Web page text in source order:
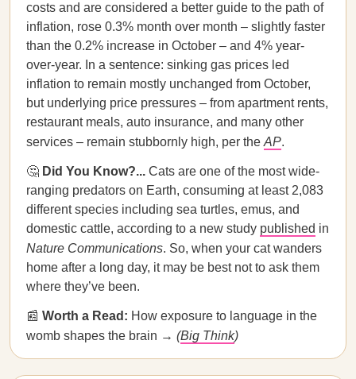
costs and are considered a better guide to the path of
inflation, rose 0.3% month over month – slightly faster
than the 0.2% increase in October – and 4% year-
over-year. In a sentence: sinking gas prices led
inflation to remain mostly unchanged from October,
but underlying price pressures – from apartment rents,
restaurant meals, auto insurance, and many other
services – remain stubbornly high, per the AP.
🤔 Did You Know?... Cats are one of the most wide-
ranging predators on Earth, consuming at least 2,083
different species including sea turtles, emus, and
domestic cattle, according to a new study published in
Nature Communications. So, when your cat wanders
home after a long day, it may be best not to ask them
where they’ve been.
📰 Worth a Read: How exposure to language in the
womb shapes the brain → (Big Think)